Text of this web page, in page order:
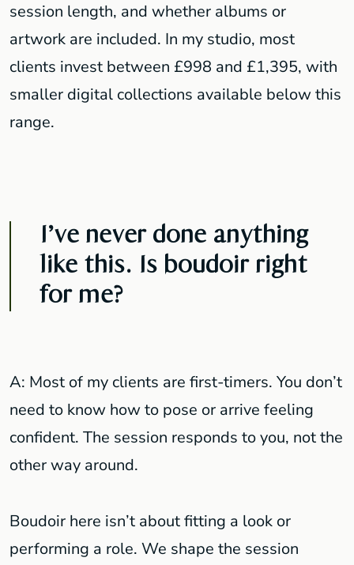
session length, and whether albums or
artwork are included. In my studio, most
clients invest between £998 and £1,395, with
smaller digital collections available below this
range.
I’ve never done anything
like this. Is boudoir right
for me?
A: Most of my clients are first-timers. You don’t
need to know how to pose or arrive feeling
confident. The session responds to you, not the
other way around.
Boudoir here isn’t about fitting a look or
performing a role. We shape the session